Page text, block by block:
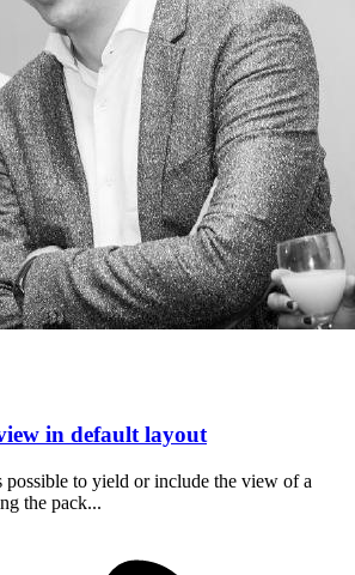
in default layout
to yield or include the view of a
the pack...